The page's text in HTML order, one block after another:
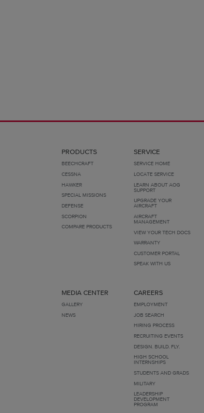
PRODUCTS
BEECHCRAFT
CESSNA
HAWKER
SPECIAL MISSIONS
DEFENSE
SCORPION
COMPARE PRODUCTS
SERVICE
SERVICE HOME
LOCATE SERVICE
LEARN ABOUT AOG
SUPPORT
UPGRADE YOUR
AIRCRAFT
AIRCRAFT
MANAGEMENT
VIEW YOUR TECH DOCS
WARRANTY
CUSTOMER PORTAL
SPEAK WITH US
MEDIA CENTER
GALLERY
NEWS
CAREERS
EMPLOYMENT
JOB SEARCH
HIRING PROCESS
RECRUITING EVENTS
DESIGN. BUILD. FLY.
HIGH SCHOOL
INTERNSHIPS
STUDENTS AND GRADS
MILITARY
LEADERSHIP
DEVELOPMENT
PROGRAM